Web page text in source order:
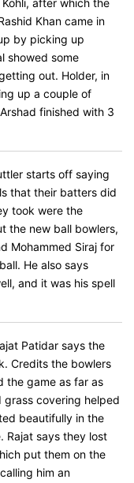
after which the
Khan came in
by picking up
showed some
out. Holder, in
up a couple of
finished with 3
starts off saying
that their batters did
took were the
the new ball bowlers,
Mohammed Siraj for
He also says
and it was his spell
Patidar says the
Credits the bowlers
the game as far as
covering helped
beautifully in the
Rajat says they lost
put them on the
him an